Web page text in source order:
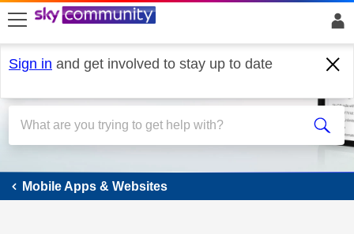
skip to search
skip to content
skip to footer
Sign in and get involved to stay up to date
Mobile Apps & Websites
Mobile Apps & Websites